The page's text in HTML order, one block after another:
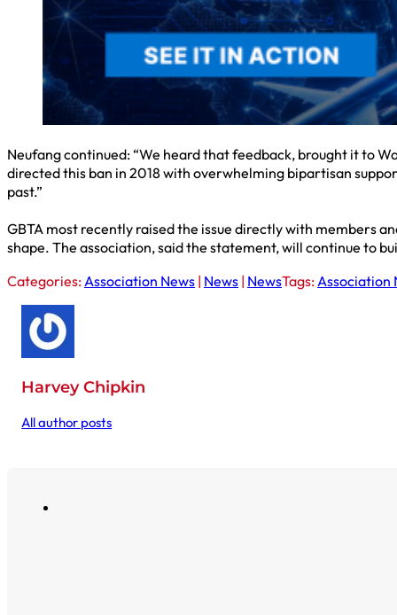
Neufang continued: “We heard that feedback, brought it to
directed this ban in 2018 with overwhelming bipartisan
past.”
GBTA most recently raised the issue directly with members
shape. The association, said the statement, will continue to
Categories: Association News | News | NewsTags: Association
Harvey Chipkin
All author posts